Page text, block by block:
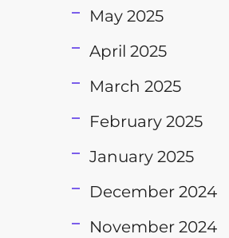
May 2025
April 2025
March 2025
February 2025
January 2025
December 2024
November 2024